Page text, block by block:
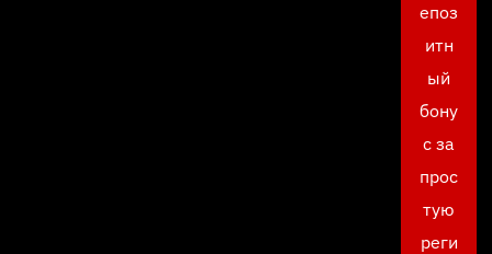
епоз
итн
ый
бону
с за
прос
тую
реги